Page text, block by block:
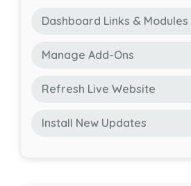
Dashboard Links & Modules
Manage Add-Ons
Refresh Live Website
Install New Updates